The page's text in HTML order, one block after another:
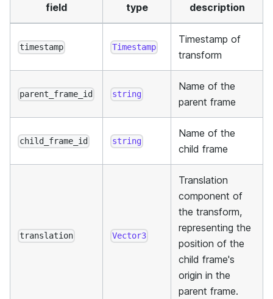
field type description
timestamp Timestamp
Timestamp of
transform
parent_frame_id string
Name of the
parent frame
child_frame_id string
Name of the
child frame
translation Vector3
Translation
component of
the transform,
representing the
position of the
child frame's
origin in the
parent frame.